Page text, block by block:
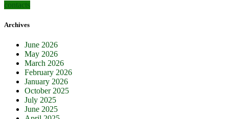
contacts
Archives
June 2026
May 2026
March 2026
February 2026
January 2026
October 2025
July 2025
June 2025